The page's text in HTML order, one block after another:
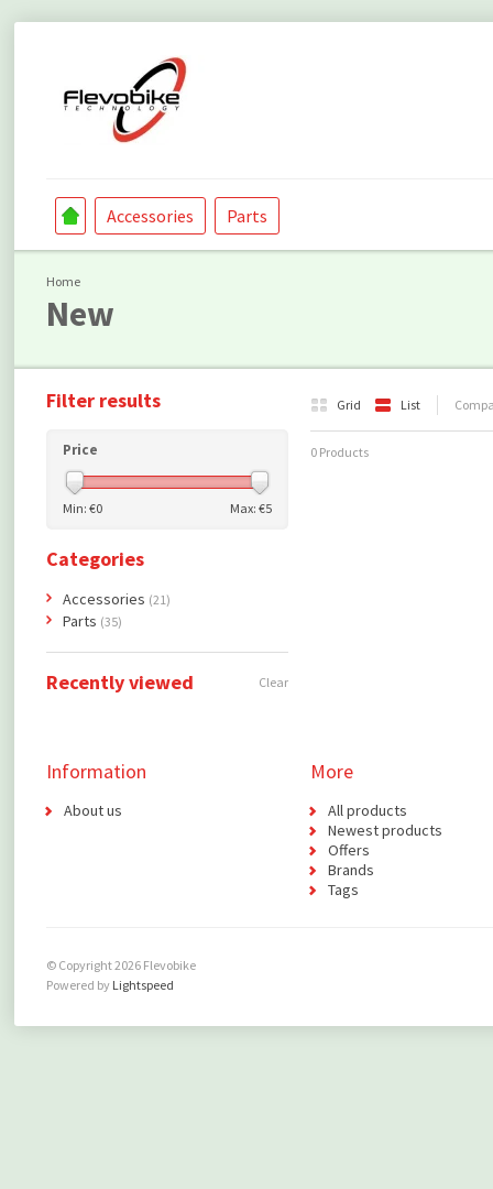
Accessories Parts
Home
New
Grid List
0 Products
Filter results
Price
Min: €0 Max: €5
Categories
Accessories (21)
Parts (35)
Recently viewed Clear
Information
About us
More
All products
Newest products
Offers
Brands
Tags
© Copyright 2026 Flevobike
Powered by Lightspeed